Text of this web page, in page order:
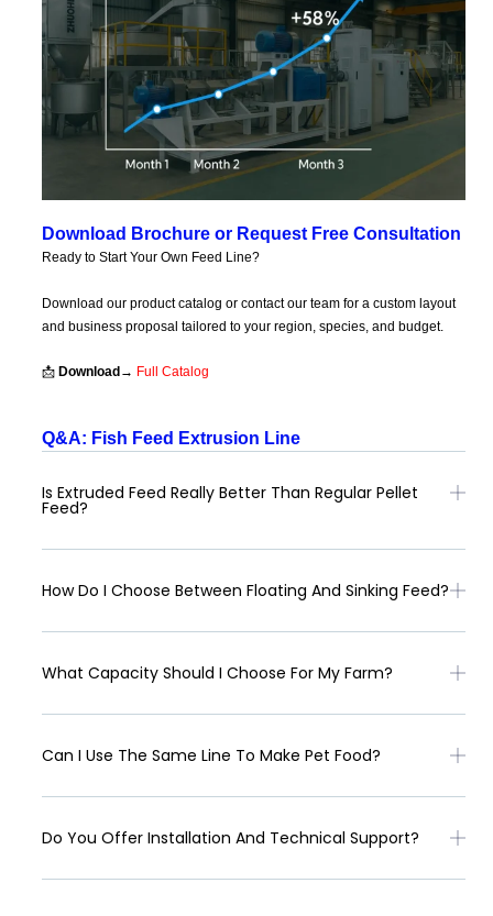
Download Brochure or Request Free Consultation
Ready to Start Your Own Feed Line?
Download our product catalog or contact our team for a custom layout
and business proposal tailored to your region, species, and budget.
📩 Download→ Full Catalog
Q&A: Fish Feed Extrusion Line
Is Extruded Feed Really Better Than Regular Pellet
Feed?
How Do I Choose Between Floating And Sinking Feed?
What Capacity Should I Choose For My Farm?
Can I Use The Same Line To Make Pet Food?
Do You Offer Installation And Technical Support?